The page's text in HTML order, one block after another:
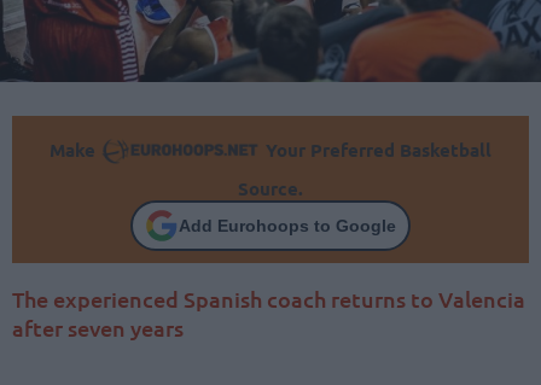
Make
Your Preferred Basketball
Source.
Add Eurohoops to Google
The experienced Spanish coach returns to Valencia
after seven years